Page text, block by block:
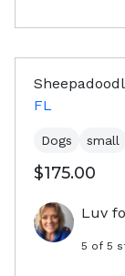
FL
Dogs small
$175.00
Luv
5 of 5